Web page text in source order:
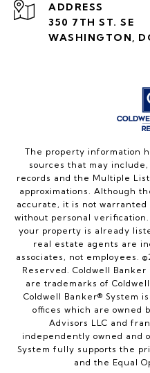
ADDRESS
350 7TH ST. SE
WASHINGTON,
The property information
sources that may
records and the Multiple
approximations. Although
accurate, it is not
without personal
your property is already
real estate agents are
associates, not employees. ©
Reserved. Coldwell
are trademarks of
Coldwell Banker® System
offices which are owned
Advisors LLC and
independently owned and
System fully supports the
and the Equal